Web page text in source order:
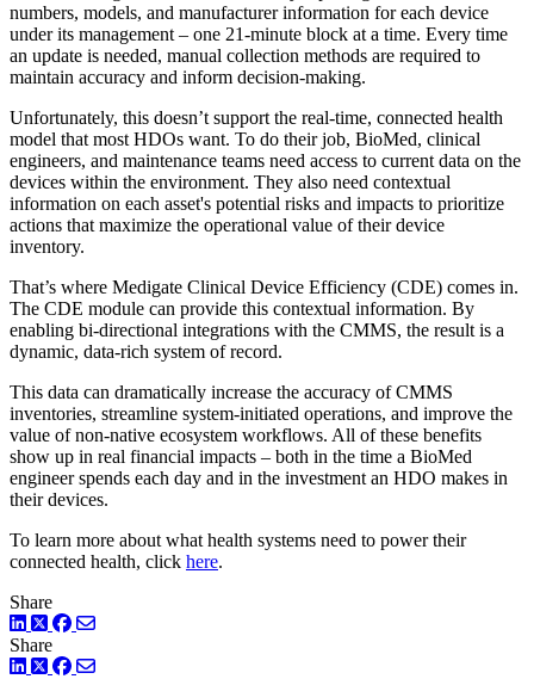
numbers, models, and manufacturer information for each device
under its management – one 21-minute block at a time. Every time
an update is needed, manual collection methods are required to
maintain accuracy and inform decision-making.
Unfortunately, this doesn’t support the real-time, connected health
model that most HDOs want. To do their job, BioMed, clinical
engineers, and maintenance teams need access to current data on the
devices within the environment. They also need contextual
information on each asset's potential risks and impacts to prioritize
actions that maximize the operational value of their device
inventory.
That’s where Medigate Clinical Device Efficiency (CDE) comes in.
The CDE module can provide this contextual information. By
enabling bi-directional integrations with the CMMS, the result is a
dynamic, data-rich system of record.
This data can dramatically increase the accuracy of CMMS
inventories, streamline system-initiated operations, and improve the
value of non-native ecosystem workflows. All of these benefits
show up in real financial impacts – both in the time a BioMed
engineer spends each day and in the investment an HDO makes in
their devices.
To learn more about what health systems need to power their
connected health, click here.
Share
LinkedIn
TwitterFacebook
Share
LinkedIn
TwitterFacebook